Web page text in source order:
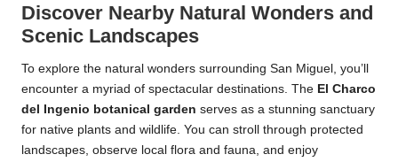
Discover Nearby Natural Wonders and
Scenic Landscapes
To explore the natural wonders surrounding San Miguel, you’ll
encounter a myriad of spectacular destinations. The El Charco
del Ingenio botanical garden serves as a stunning sanctuary
for native plants and wildlife. You can stroll through protected
landscapes, observe local flora and fauna, and enjoy